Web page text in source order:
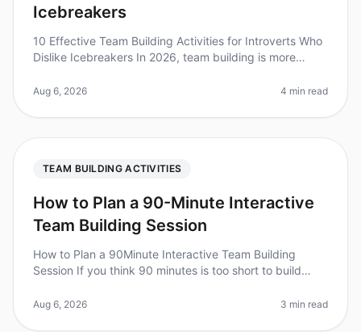
Icebreakers
10 Effective Team Building Activities for Introverts Who
Dislike Icebreakers In 2026, team building is more
uncomfortable,
Aug 6, 2026 4 min read
TEAM BUILDING ACTIVITIES
How to Plan a 90-Minute Interactive
Team Building Session
How to Plan a 90Minute Interactive Team Building
Session If you think 90 minutes is too short to build
structured teambuilding ac
Aug 6, 2026 3 min read